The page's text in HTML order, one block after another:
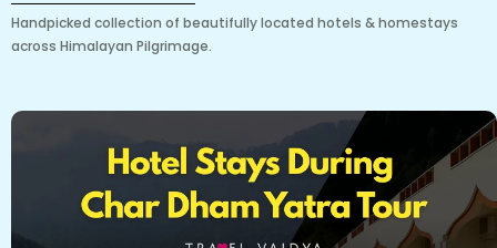
Handpicked collection of beautifully located hotels & homestays
across Himalayan Pilgrimage.